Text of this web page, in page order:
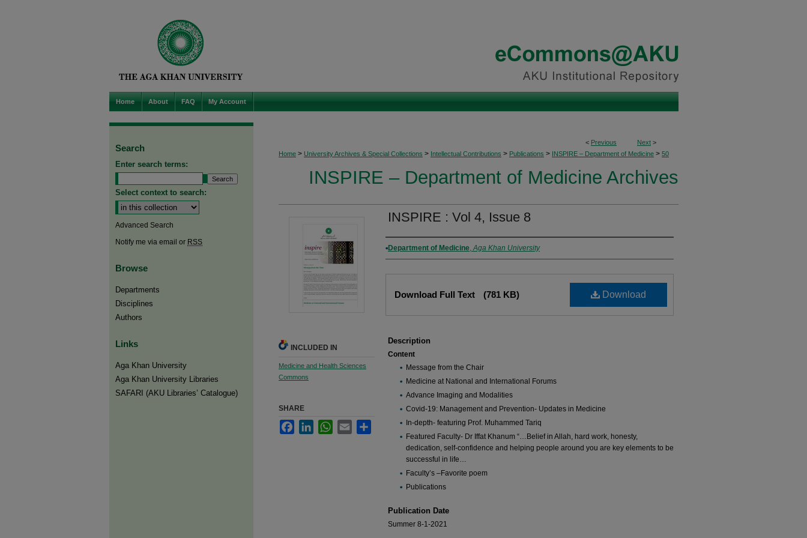
Home About FAQ My Account
< Previous Next >
Home > University Archives & Special Collections > Intellectual Contributions > Publications > INSPIRE – Department of Medicine > 50
INSPIRE – Department of Medicine Archives
INSPIRE : Vol 4, Issue 8
Authors
Department of Medicine,Aga Khan University
Download
Download Full Text (781 KB)
Description
Content
Message from the Chair
Medicine at National and International Forums
Advance Imaging and Modalities
Covid-19: Management and Prevention- Updates in Medicine
In-depth- featuring Prof. Muhammed Tariq
Featured Faculty- Dr Iffat Khanum “…Belief in Allah, hard work, honesty,
dedication, self-confidence and helping people around you are key elements to be
successful in life…
Faculty’s –Favorite poem
Publications
Publication Date
Summer 8-1-2021
INCLUDED IN
Medicine and Health Sciences
Commons
SHARE
FacebookLinkedInWhatsApp
Email
Search
Enter search terms:
Select context to search:
Advanced Search
Notify me via email or RSS
Browse
Departments
Disciplines
Authors
Links
Aga Khan University
Aga Khan University Libraries
SAFARI (AKU Libraries’ Catalogue)